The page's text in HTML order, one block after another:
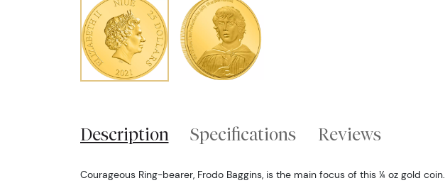
Description Specifications Reviews
Courageous Ring-bearer, Frodo Baggins, is the main focus of this ¼ oz gold coin.